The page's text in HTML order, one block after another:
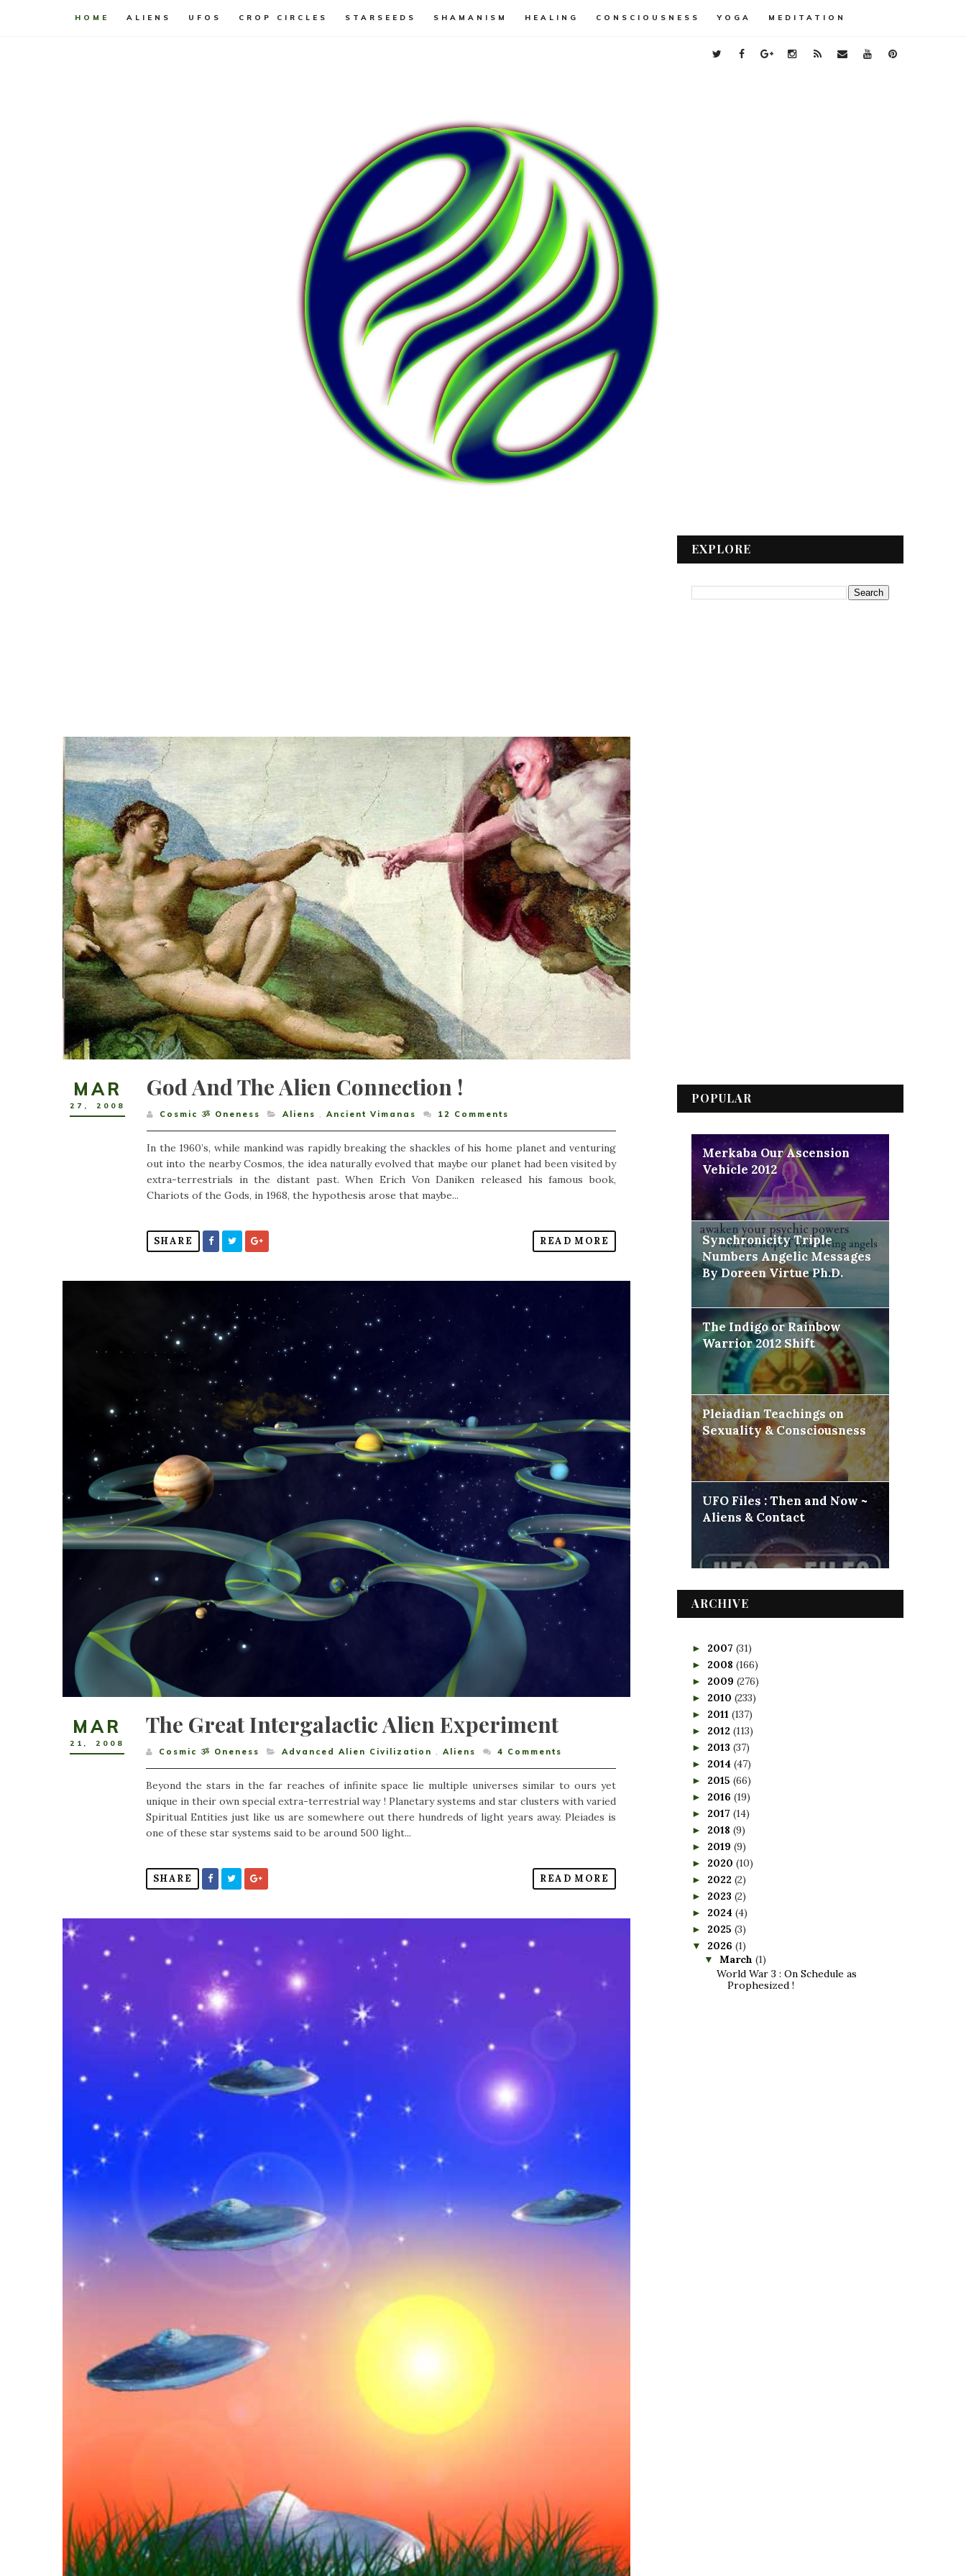
HOME ALIENS UFOS CROP CIRCLES STARSEEDS SHAMANISM HEALING CONSCIOUSNESS YOGA MEDITATION
MAR
27 , 2008
God And The Alien Connection !
Cosmic ૐ Oneness Aliens , Ancient Vimanas 12 Comments
In the 1960’s, while mankind was rapidly breaking the shackles of his home planet and venturing
out into the nearby Cosmos, the idea naturally evolved that maybe our planet had been visited by
extra-terrestrials in the distant past. When Erich Von Daniken released his famous book,
Chariots of the Gods, in 1968, the hypothesis arose that maybe...
SHARE READ MORE
MAR
21 , 2008
The Great Intergalactic Alien Experiment
Cosmic ૐ Oneness Advanced Alien Civilization Aliens 4 Comments
Beyond the stars in the far reaches of infinite space lie multiple universes similar to ours yet
unique in their own special extra-terrestrial way ! Planetary systems and star clusters with varied
Spiritual Entities just like us are somewhere out there hundreds of light years away. Pleiades is
one of these star systems said to be around 500 light...
SHARE READ MORE
EXPLORE
POPULAR
Merkaba Our Ascension
Vehicle 2012
Synchronicity Triple
Numbers Angelic Messages
By Doreen Virtue Ph.D.
The Indigo or Rainbow
Warrior 2012 Shift
Pleiadian Teachings on
Sexuality & Consciousness
UFO Files : Then and Now ~
Aliens & Contact
ARCHIVE
► 2007 (31)
► 2008 (166)
► 2009 (276)
► 2010 (233)
► 2011 (137)
► 2012 (113)
► 2013 (37)
► 2014 (47)
► 2015 (66)
► 2016 (19)
► 2017 (14)
► 2018 (9)
► 2019 (9)
► 2020 (10)
► 2022 (2)
► 2023 (2)
► 2024 (4)
► 2025 (3)
▼ 2026 (1)
▼ March (1)
World War 3 : On Schedule as
Prophesized !